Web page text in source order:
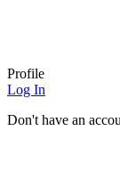
Profile
Log In
Don't have an